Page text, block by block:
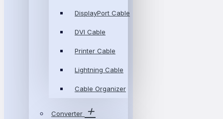
DisplayPort Cable
DVI Cable
Printer Cable
Lightning Cable
Cable Organizer
Converter